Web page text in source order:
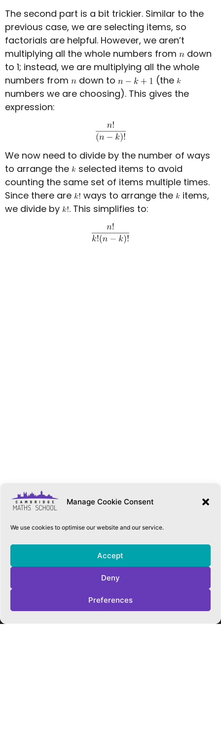
Manage Cookie Consent
We use cookies to optimise our website and our service.
Accept
Deny
Preferences
The second part is a bit trickier. Similar to the
previous case, we are selecting items, so
factorials are helpful. However, we aren’t
multiplying all the whole numbers from
down
to 1; instead, we are multiplying all the whole
numbers from
down to
(the
numbers we are choosing). This gives the
expression:
We now need to divide by the number of ways
to arrange the
selected items to avoid
counting the same set of items multiple times.
Since there are
ways to arrange the
items,
we divide by
. This simplifies to:
Contact Us